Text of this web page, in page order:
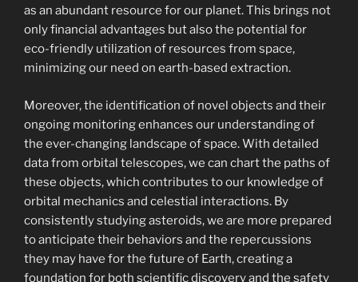
as an abundant resource for our planet. This brings not
only financial advantages but also the potential for
eco-friendly utilization of resources from space,
minimizing our need on earth-based extraction.
Moreover, the identification of novel objects and their
ongoing monitoring enhances our understanding of
the ever-changing landscape of space. With detailed
data from orbital telescopes, we can chart the paths of
these objects, which contributes to our knowledge of
orbital mechanics and celestial interactions. By
consistently studying asteroids, we are more prepared
to anticipate their behaviors and the repercussions
they may have for the future of Earth, creating a
foundation for both scientific discovery and the safety